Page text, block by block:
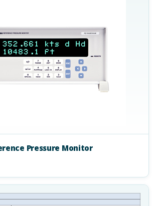
Pressure Monitor